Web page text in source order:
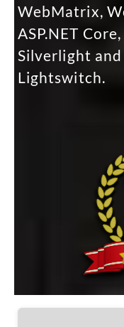
WebMatrix,
ASP.NET
Silverlight
Lightswitch.